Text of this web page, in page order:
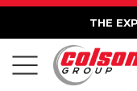
THE